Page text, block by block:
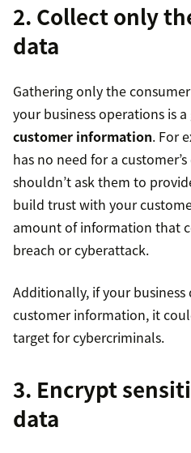
2. Collect only
data
Gathering only the
your business operations is
customer information. For
has no need for a
shouldn’t ask them to
build trust with your
amount of information that
breach or cyberattack.
Additionally, if your
customer information, it
target for cybercriminals.
3. Encrypt
data